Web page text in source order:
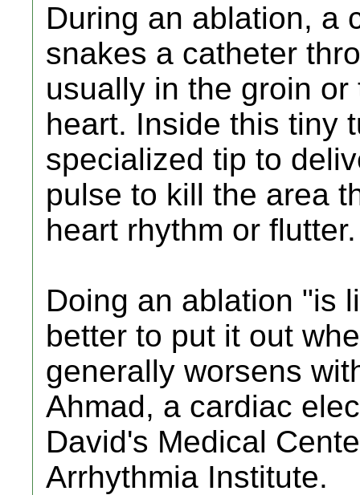
During an ablation, a
snakes a catheter
usually in the groin
heart. Inside this tiny
specialized tip to
pulse to kill the area
heart rhythm or flutter.
Doing an ablation "is
better to put it out
generally worsens
Ahmad, a cardiac
David's Medical
Arrhythmia Institute.